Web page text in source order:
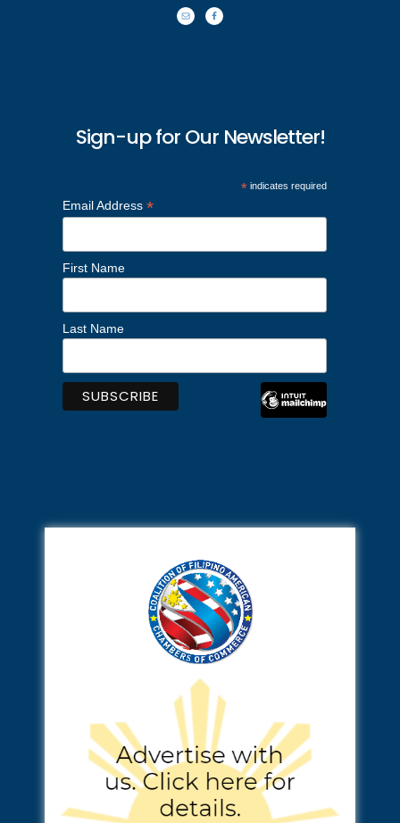
Sign-up for Our Newsletter!
*indicates required
Email Address *
First Name
Last Name